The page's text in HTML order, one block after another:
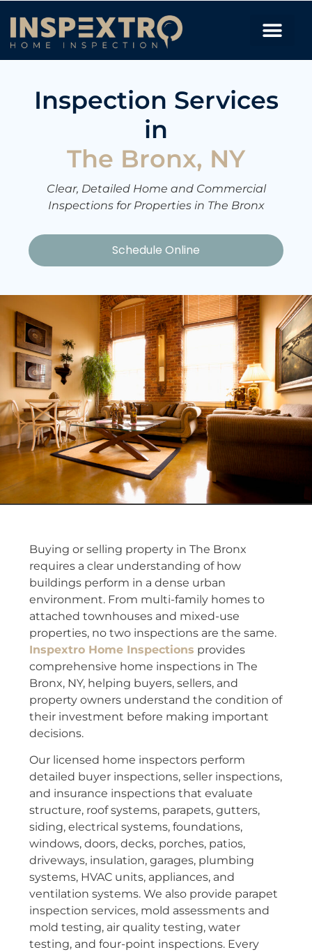
Inspection Services
in
The Bronx, NY
Clear, Detailed Home and Commercial
Inspections for Properties in The Bronx
Schedule Online
Buying or selling property in The Bronx
requires a clear understanding of how
buildings perform in a dense urban
environment. From multi-family homes to
attached townhouses and mixed-use
properties, no two inspections are the same.
Inspextro Home Inspections provides
comprehensive home inspections in The
Bronx, NY, helping buyers, sellers, and
property owners understand the condition of
their investment before making important
decisions.
Our licensed home inspectors perform
detailed buyer inspections, seller inspections,
and insurance inspections that evaluate
structure, roof systems, parapets, gutters,
siding, electrical systems, foundations,
windows, doors, decks, porches, patios,
driveways, insulation, garages, plumbing
systems, HVAC units, appliances, and
ventilation systems. We also provide parapet
inspection services, mold assessments and
mold testing, air quality testing, water
testing, and four-point inspections. Every